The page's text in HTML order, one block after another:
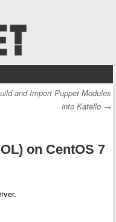
and Import Puppet Modules
into Katello →
on CentOS 7